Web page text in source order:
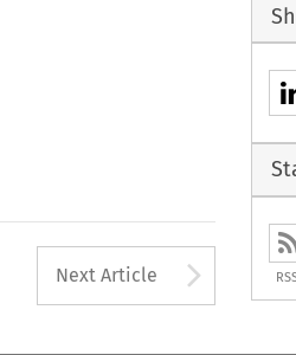
used to open
Next Article